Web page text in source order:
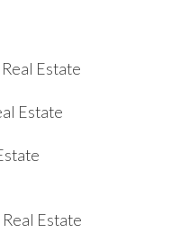
Estate
Estate
Estate